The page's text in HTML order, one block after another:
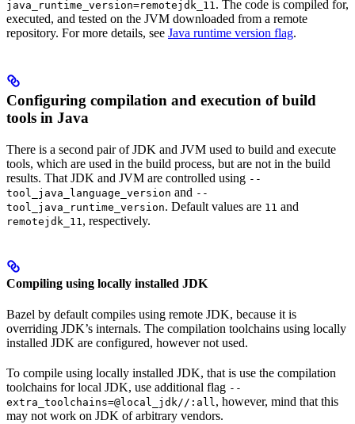
java_runtime_version=remotejdk_11 . The code is compiled for,
executed, and tested on the JVM downloaded from a remote
repository. For more details, see Java runtime version flag.
Configuring compilation and execution of build
tools in Java
There is a second pair of JDK and JVM used to build and execute
tools, which are used in the build process, but are not in the build
results. That JDK and JVM are controlled using --
tool_java_language_version and --
tool_java_runtime_version. Default values are 11 and
remotejdk_11 , respectively.
Compiling using locally installed JDK
Bazel by default compiles using remote JDK, because it is
overriding JDK’s internals. The compilation toolchains using locally
installed JDK are configured, however not used.
To compile using locally installed JDK, that is use the compilation
toolchains for local JDK, use additional flag --
extra_toolchains=@local_jdk//:all, however, mind that this
may not work on JDK of arbitrary vendors.